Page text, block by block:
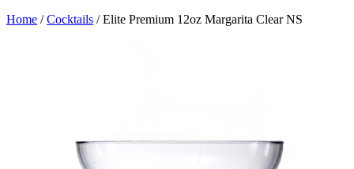
Home /Cocktails /Elite Premium 12oz Margarita Clear NS